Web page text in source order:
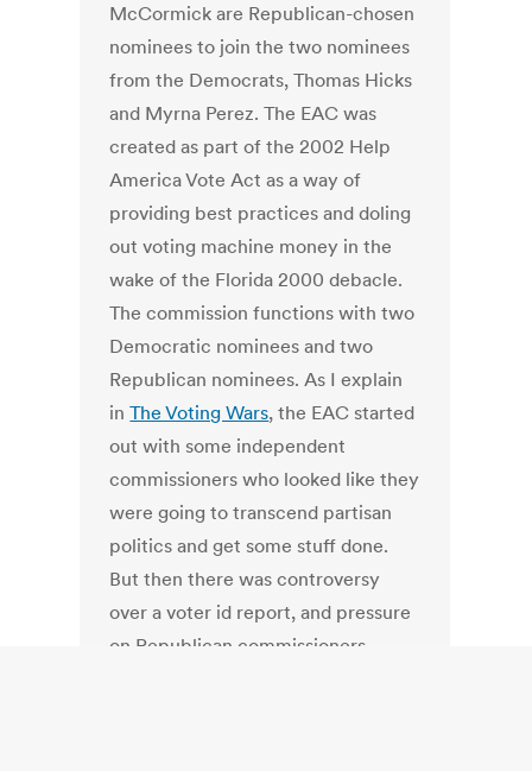
McCormick are Republican-chosen
nominees to join the two nominees
from the Democrats, Thomas Hicks
and Myrna Perez. The EAC was
created as part of the 2002 Help
America Vote Act as a way of
providing best practices and doling
out voting machine money in the
wake of the Florida 2000 debacle.
The commission functions with two
Democratic nominees and two
Republican nominees. As I explain
inThe Voting Wars, the EAC started
out with some independent
commissioners who looked like they
were going to transcend partisan
politics and get some stuff done.
But then there was controversy
over a voter id report, and pressure
on Republican commissioners.